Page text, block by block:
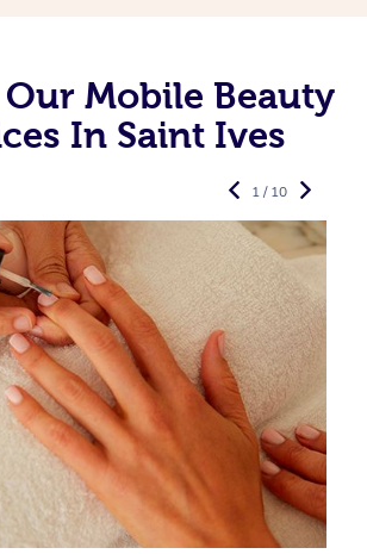
Mobile Beauty
In Saint Ives
1 / 10